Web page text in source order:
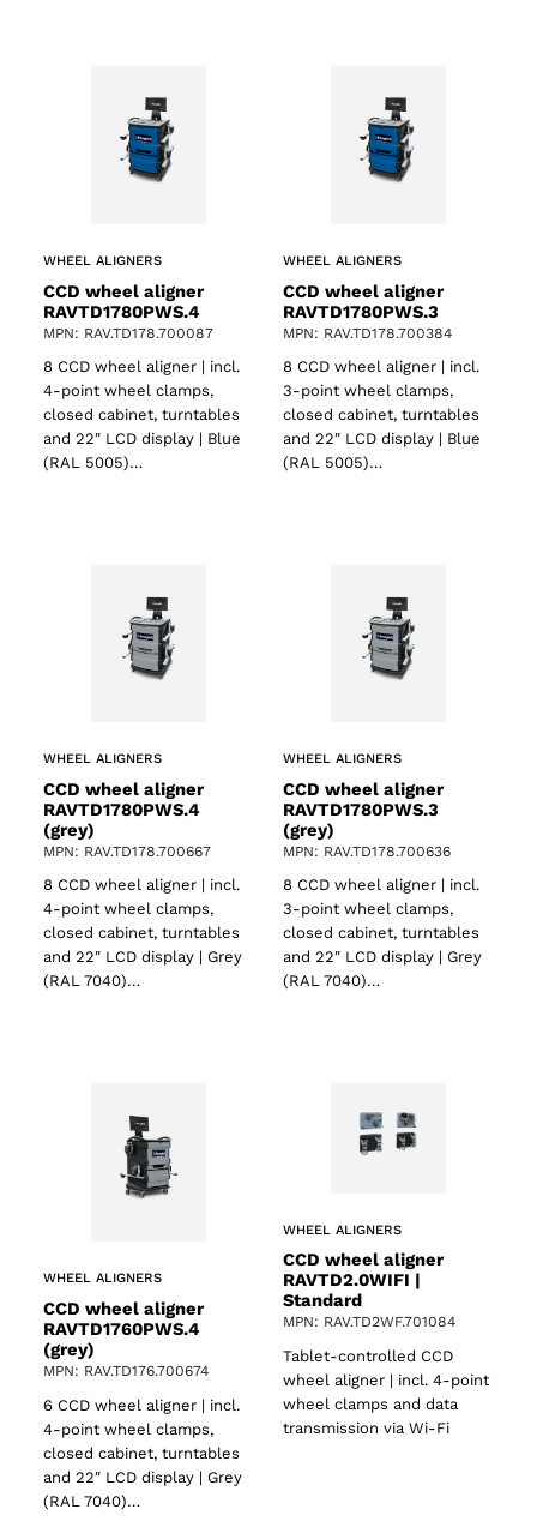
WHEEL ALIGNERS
CCD wheel aligner
RAVTD1780PWS.4
MPN: RAV.TD178.700087
8 CCD wheel aligner | incl.
4-point wheel clamps,
closed cabinet, turntables
and 22″ LCD display | Blue
(RAL 5005)…
WHEEL ALIGNERS
CCD wheel aligner
RAVTD1780PWS.3
MPN: RAV.TD178.700384
8 CCD wheel aligner | incl.
3-point wheel clamps,
closed cabinet, turntables
and 22″ LCD display | Blue
(RAL 5005)…
WHEEL ALIGNERS
CCD wheel aligner
RAVTD1780PWS.4
(grey)
MPN: RAV.TD178.700667
8 CCD wheel aligner | incl.
4-point wheel clamps,
closed cabinet, turntables
and 22″ LCD display | Grey
(RAL 7040)…
WHEEL ALIGNERS
CCD wheel aligner
RAVTD1780PWS.3
(grey)
MPN: RAV.TD178.700636
8 CCD wheel aligner | incl.
3-point wheel clamps,
closed cabinet, turntables
and 22″ LCD display | Grey
(RAL 7040)…
WHEEL ALIGNERS
CCD wheel aligner
RAVTD1760PWS.4
(grey)
MPN: RAV.TD176.700674
6 CCD wheel aligner | incl.
4-point wheel clamps,
closed cabinet, turntables
and 22″ LCD display | Grey
(RAL 7040)…
WHEEL ALIGNERS
CCD wheel aligner
RAVTD2.0WIFI |
Standard
MPN: RAV.TD2WF.701084
Tablet-controlled CCD
wheel aligner | incl. 4-point
wheel clamps and data
transmission via Wi-Fi